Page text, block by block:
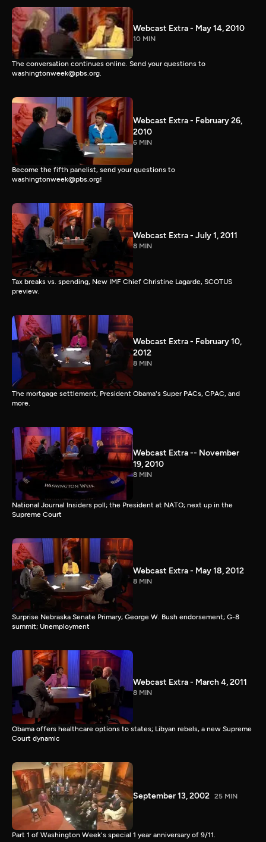
Webcast Extra - May 14, 2010
10 MIN
The conversation continues online. Send your questions to
washingtonweek@pbs.org.
Webcast Extra - February 26,
2010
6 MIN
Become the fifth panelist, send your questions to
washingtonweek@pbs.org!
Webcast Extra - July 1, 2011
8 MIN
Tax breaks vs. spending, New IMF Chief Christine Lagarde, SCOTUS
preview.
Webcast Extra - February 10,
2012
8 MIN
The mortgage settlement, President Obama's Super PACs, CPAC, and
more.
Webcast Extra -- November
19, 2010
8 MIN
National Journal Insiders poll; the President at NATO; next up in the
Supreme Court
Webcast Extra - May 18, 2012
8 MIN
Surprise Nebraska Senate Primary; George W. Bush endorsement; G-8
summit; Unemployment
Webcast Extra - March 4, 2011
8 MIN
Obama offers healthcare options to states; Libyan rebels, a new Supreme
Court dynamic
September 13, 2002 25 MIN
Part 1 of Washington Week's special 1 year anniversary of 9/11.